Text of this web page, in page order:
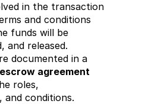
in the transaction
and conditions
funds will be
and released.
documented in a
escrow agreement
roles,
and conditions.